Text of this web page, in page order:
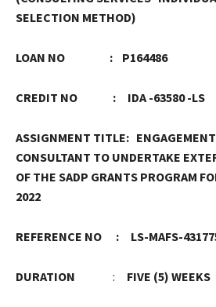
SELECTION METHOD)
LOAN NO : P164486
CREDIT NO : IDA -63580 -LS
ASSIGNMENT TITLE:
CONSULTANT TO UNDERTAKE
OF THE SADP GRANTS PROGRAM
2022
REFERENCE NO : LS-MAFS-
DURATION : FIVE (5) WEEKS